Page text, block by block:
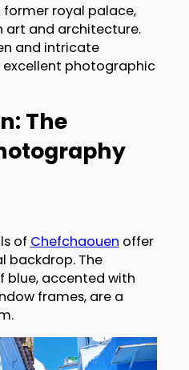
former royal palace,
art and architecture.
and intricate
photographic
The
of Chefchaouen offer
backdrop. The
blue, accented with
frames, are a